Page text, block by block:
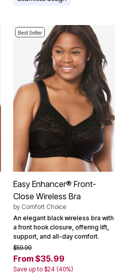
Best Seller
Easy Enhancer® Front-
Close Wireless Bra
by Comfort Choice
An elegant black wireless bra with
a front hook closure, offering lift,
support, and all-day comfort.
$59.99
From $35.99
Save up to $24 (40%)